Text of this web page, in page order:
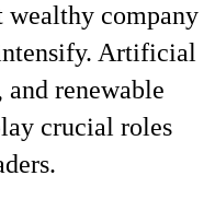
company
Artificial
renewable
crucial roles